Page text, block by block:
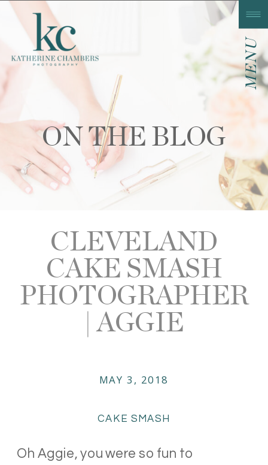
MENU
ON THE BLOG
CLEVELAND
CAKE SMASH
PHOTOGRAPHER
| AGGIE
CAKE SMASH
MAY 3, 2018
Oh Aggie, you were so fun to